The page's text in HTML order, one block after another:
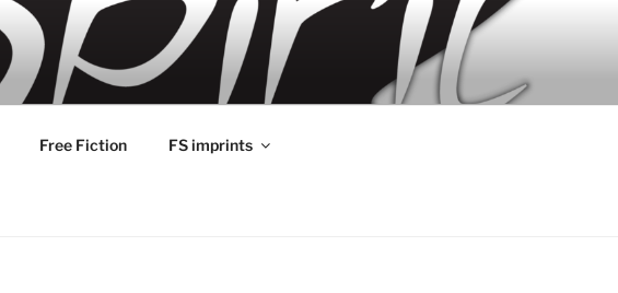
Free Fiction FS imprints